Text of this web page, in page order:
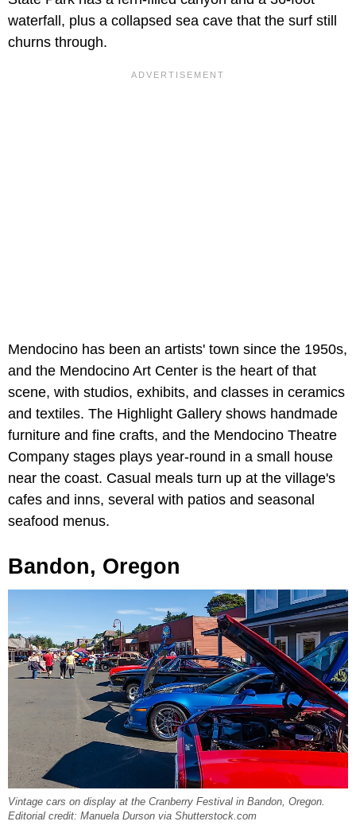
waterfall, plus a collapsed sea cave that the surf still
churns through.
Mendocino has been an artists' town since the 1950s,
and the Mendocino Art Center is the heart of that
scene, with studios, exhibits, and classes in ceramics
and textiles. The Highlight Gallery shows handmade
furniture and fine crafts, and the Mendocino Theatre
Company stages plays year-round in a small house
near the coast. Casual meals turn up at the village's
cafes and inns, several with patios and seasonal
seafood menus.
Bandon, Oregon
Vintage cars on display at the Cranberry Festival in Bandon, Oregon.
Editorial credit: Manuela Durson via Shutterstock.com